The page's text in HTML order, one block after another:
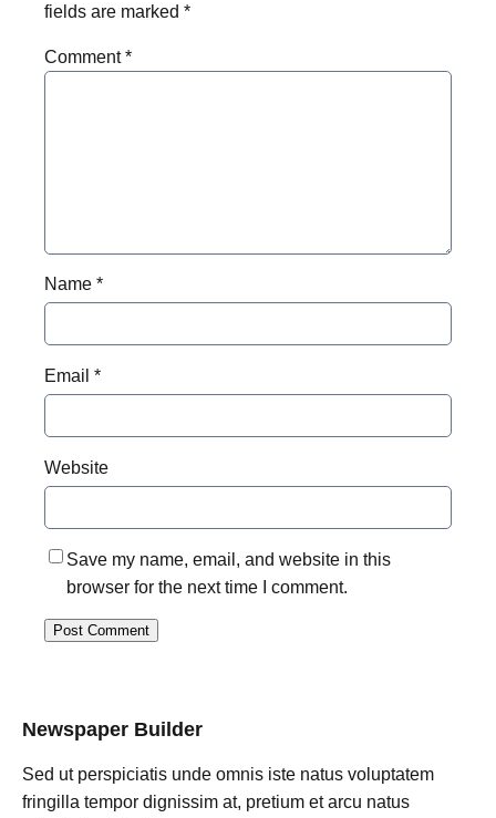
fields are marked *
Comment*
Name *
Email *
Website
Save my name, email, and website in this
browser for the next time I comment.
Newspaper Builder
Sed ut perspiciatis unde omnis iste natus voluptatem
fringilla tempor dignissim at, pretium et arcu natus